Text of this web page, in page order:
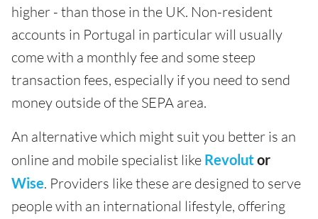
higher - than those in the UK. Non-resident
accounts in Portugal in particular will usually
come with a monthly fee and some steep
transaction fees, especially if you need to send
money outside of the SEPA area.
An alternative which might suit you better is an
online and mobile specialist like Revolut or
Wise. Providers like these are designed to serve
people with an international lifestyle, offering